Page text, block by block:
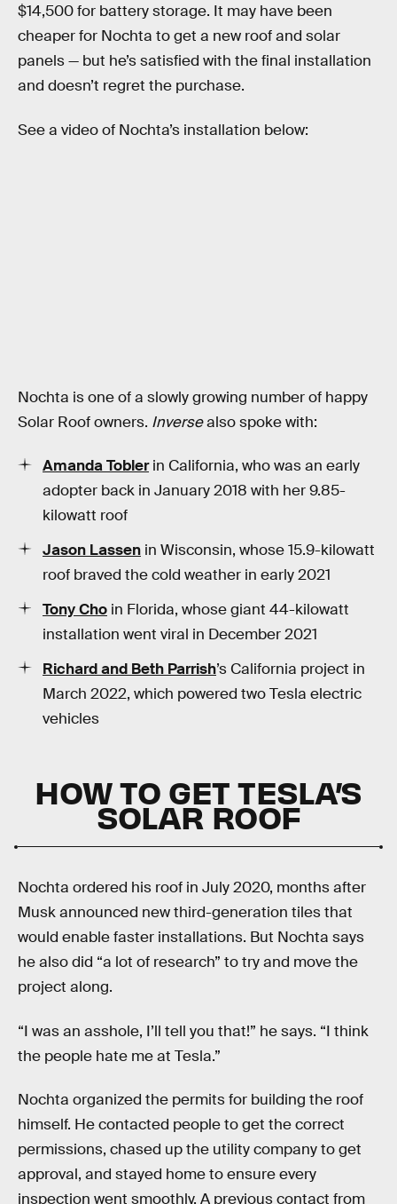
$14,500 for battery storage. It may have been
cheaper for Nochta to get a new roof and solar
panels — but he’s satisfied with the final installation
and doesn’t regret the purchase.
See a video of Nochta’s installation below:
Nochta is one of a slowly growing number of happy
Solar Roof owners. Inversealso spoke with:
Amanda Toblerin California, who was an early
adopter back in January 2018 with her 9.85-
kilowatt roof
Jason Lassen in Wisconsin, whose 15.9-kilowatt
roof braved the cold weather in early 2021
Tony Cho in Florida, whose giant 44-kilowatt
installation went viral in December 2021
Richard and Beth Parrish’s California project in
March 2022, which powered two Tesla electric
vehicles
HOW TO GET TESLA’S
SOLAR ROOF
Nochta ordered his roof in July 2020, months after
Musk announced new third-generation tiles that
would enable faster installations. But Nochta says
he also did “a lot of research” to try and move the
project along.
“I was an asshole, I’ll tell you that!” he says. “I think
the people hate me at Tesla.”
Nochta organized the permits for building the roof
himself. He contacted people to get the correct
permissions, chased up the utility company to get
approval, and stayed home to ensure every
inspection went smoothly. A previous contact from